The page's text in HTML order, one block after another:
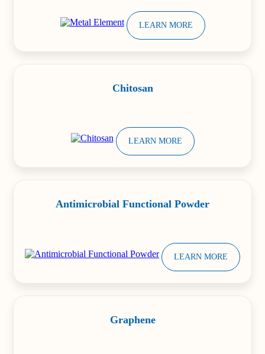
LEARN MORE
Chitosan
LEARN MORE
Antimicrobial Functional Powder
LEARN MORE
Graphene